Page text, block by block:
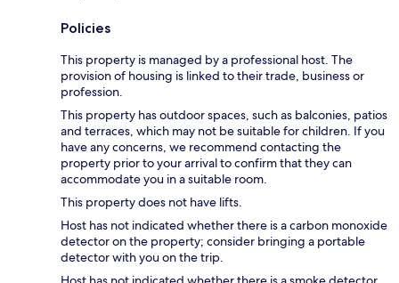
Policies
This property is managed by a professional host. The
provision of housing is linked to their trade, business or
profession.
This property has outdoor spaces, such as balconies, patios
and terraces, which may not be suitable for children. If you
have any concerns, we recommend contacting the
property prior to your arrival to confirm that they can
accommodate you in a suitable room.
This property does not have lifts.
Host has not indicated whether there is a carbon monoxide
detector on the property; consider bringing a portable
detector with you on the trip.